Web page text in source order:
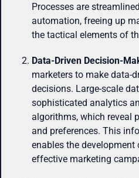
Processes are
automation, freeing up
the tactical elements of
Data-Driven Decision-
marketers to make data-
decisions. Large-scale
sophisticated analytics
algorithms, which reveal
and preferences. This
enables the
effective marketing